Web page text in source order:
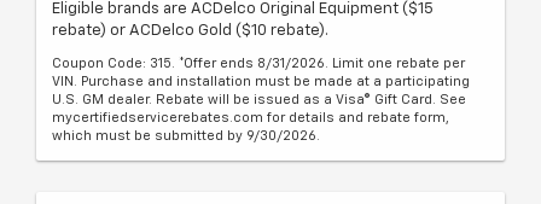
Eligible brands are ACDelco Original Equipment ($15
rebate) or ACDelco Gold ($10 rebate).
Coupon Code: 315. *Offer ends 8/31/2026. Limit one rebate per
VIN. Purchase and installation must be made at a participating
U.S. GM dealer. Rebate will be issued as a Visa® Gift Card. See
mycertifiedservicerebates.com for details and rebate form,
which must be submitted by 9/30/2026.